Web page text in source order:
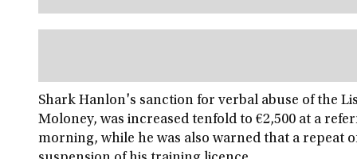
Shark Hanlon's sanction for verbal abuse of the
Moloney, was increased tenfold to €2,500 at a
morning, while he was also warned that a repeat